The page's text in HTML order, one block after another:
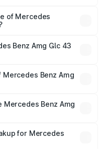
of Mercedes
Cr.
Benz Amg Glc 43
fees, and optional
Benz Amg
Benz Amg
is mandatory in India,
breakup.
for Mercedes